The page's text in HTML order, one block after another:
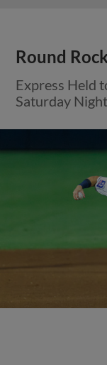
Round
Express Held
Saturday Night